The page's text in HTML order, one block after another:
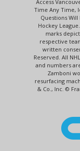
Access
Time Any Time,
Questions
Hockey
marks
respective
written
Reserved. All
and numbers
Zamboni
resurfacing
& Co., Inc. ©